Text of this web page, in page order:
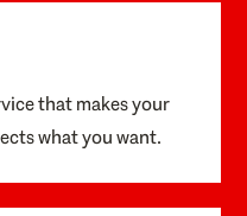
that makes your
what you want.